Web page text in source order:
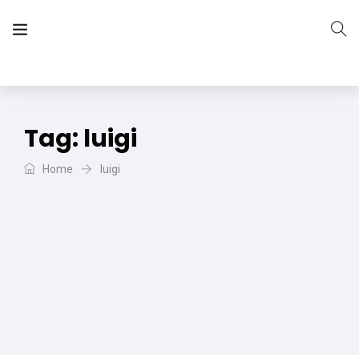
Tag: luigi
Home luigi